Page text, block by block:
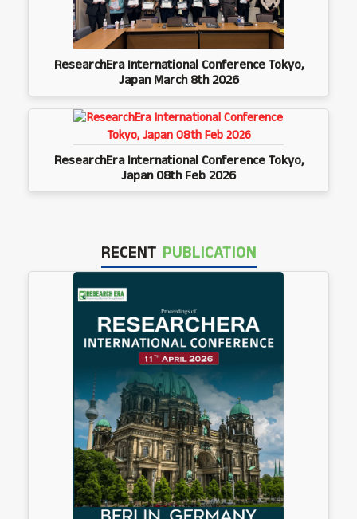
ResearchEra International Conference Tokyo,
Japan March 8th 2026
ResearchEra International Conference Tokyo,
Japan 08th Feb 2026
RECENT PUBLICATION